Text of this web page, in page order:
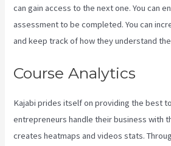
can gain access to the next one. You can
assessment to be completed. You can
and keep track of how they understand
Course Analytics
Kajabi prides itself on providing the best
entrepreneurs handle their business with
creates heatmaps and videos stats.